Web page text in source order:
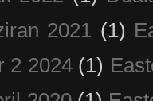
2021 (1)
2 2024 (1)